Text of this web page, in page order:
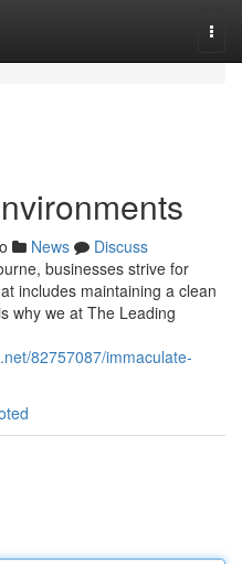
News
Discuss
businesses strive for
includes maintaining a clean
why we at The Leading
82757087/immaculate-